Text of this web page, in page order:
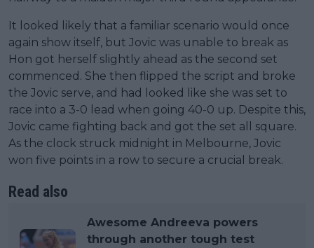
It looked likely that a familiar scenario would once
again show itself, but Jovic was unable to break as
Hon got herself slightly ahead as the second set
commenced. She then flipped the script and broke
the Jovic serve, and had looked like she was set to
race into a 3-0 lead when going 40-0 up. Despite this,
Jovic came fighting back and got the set all square.
As the clock struck midnight in Melbourne, Jovic
won five points in a row to secure a crucial break.
Read also
Awesome Andreeva powers
through another tough test